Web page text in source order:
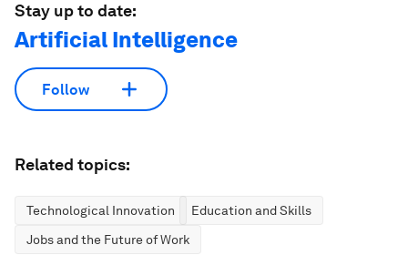
Stay up to date:
Artificial Intelligence
Follow
Related topics:
Technological Innovation
Education and Skills
Jobs and the Future of Work